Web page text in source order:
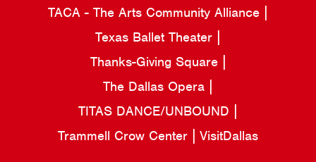
TACA - The Arts Community Alliance
Texas Ballet Theater
Thanks-Giving Square
The Dallas Opera
TITAS DANCE/UNBOUND
Trammell Crow Center
VisitDallas